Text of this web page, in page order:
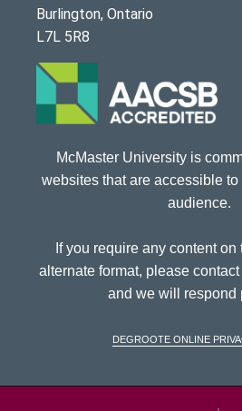
Burlington, Ontario
L7L 5R8
McMaster University is
websites that are accessible
audience.
If you require any content
alternate format, please contact
and we will respond
DeGroote Online